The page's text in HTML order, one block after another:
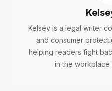
Kelsey is a legal writer
and consumer
helping readers fight
in the workplace